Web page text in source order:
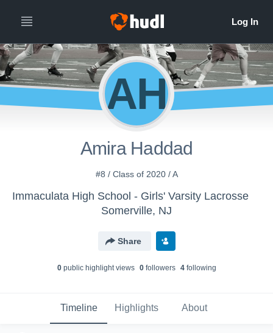
AH
Amira Haddad
#8 / Class of 2020 / A
Immaculata High School - Girls' Varsity Lacrosse
Somerville, NJ
Share
0public highlight views 0followers 4following
Timeline Highlights About